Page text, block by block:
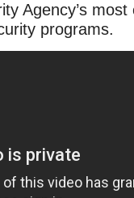
Agency’s
programs.